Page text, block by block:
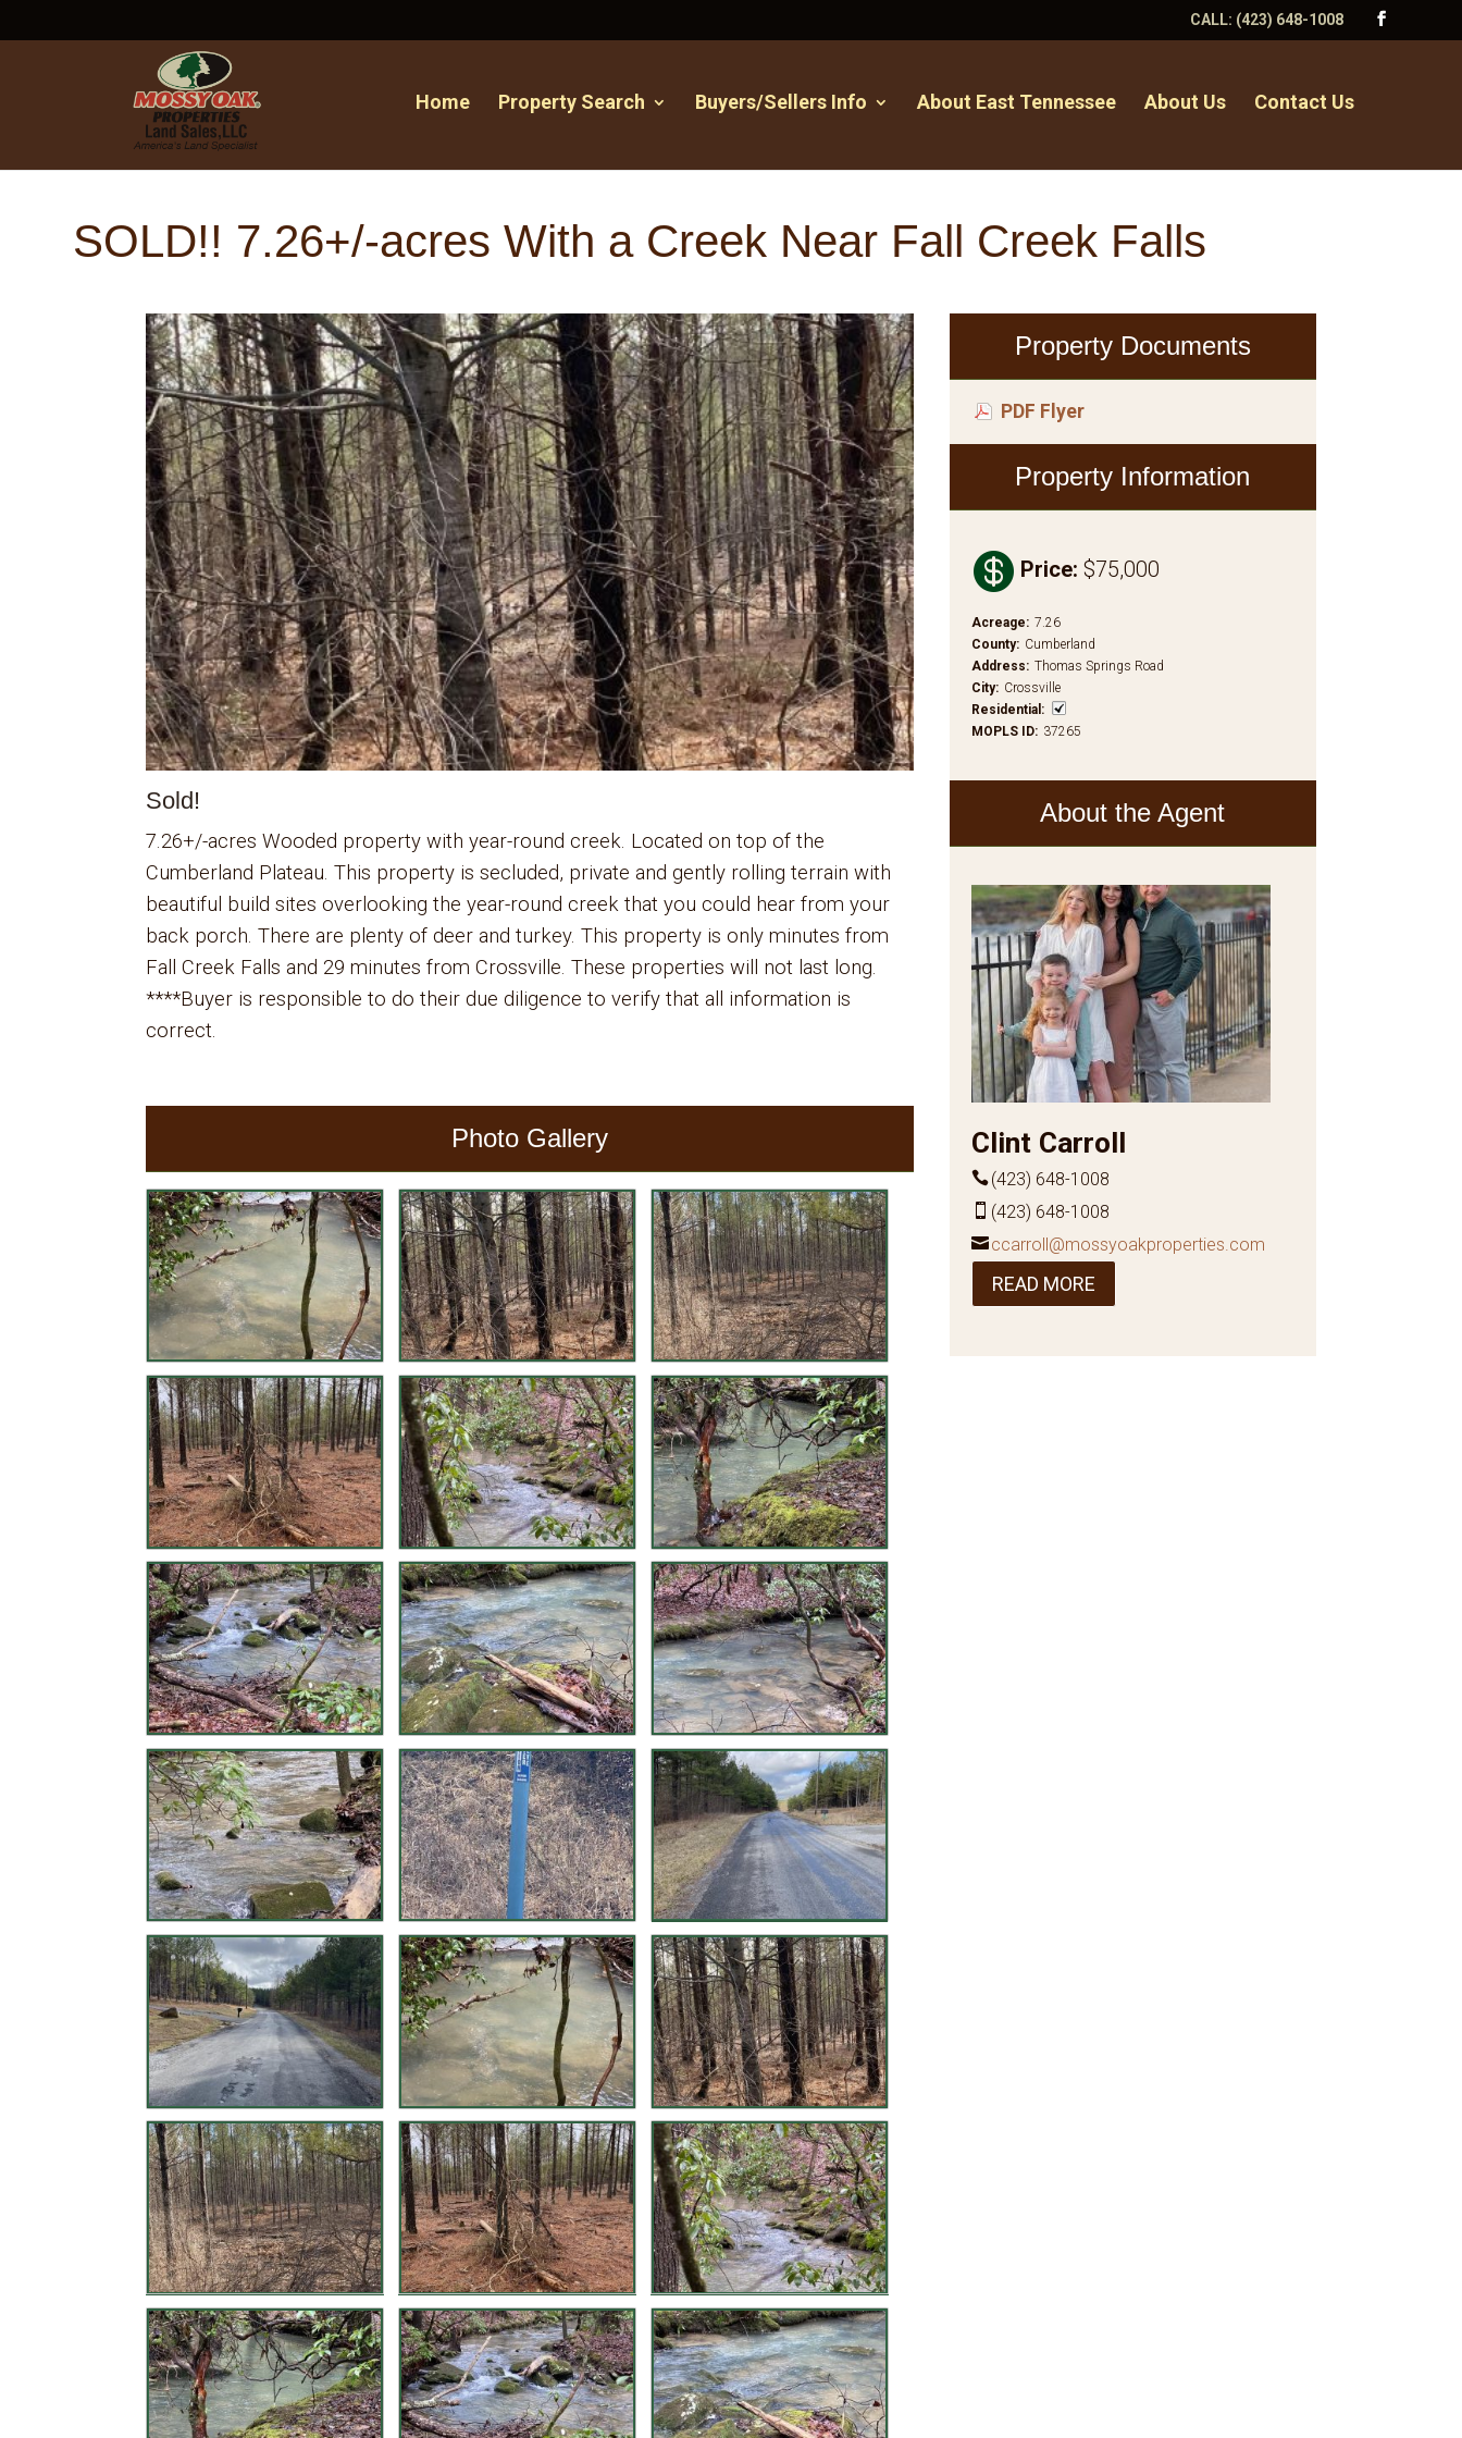
CALL: (423) 648-1008
Home Property Search Buyers/Sellers Info About East Tennessee About Us Contact Us
SOLD!! 7.26+/-acres With a Creek Near Fall Creek Falls
Sold!
7.26+/-acres Wooded property with year-round creek. Located on top of the
Cumberland Plateau. This property is secluded, private and gently rolling terrain with
beautiful build sites overlooking the year-round creek that you could hear from your
back porch. There are plenty of deer and turkey. This property is only minutes from
Fall Creek Falls and 29 minutes from Crossville. These properties will not last long.
****Buyer is responsible to do their due diligence to verify that all information is
correct.
Photo Gallery
Property Documents
PDF Flyer
Property Information
 Price: $75,000
Acreage: 7.26
County: Cumberland
Address: Thomas Springs Road
City: Crossville
Residential :
MOPLS ID: 37265
About the Agent
Clint Carroll
(423) 648-1008
(423) 648-1008
ccarroll@mossyoakproperties.com
READ MORE